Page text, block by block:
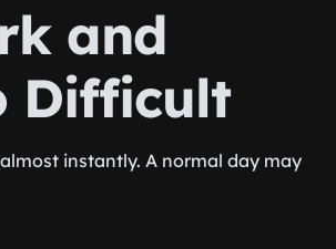
and
Difficult
instantly. A normal day may